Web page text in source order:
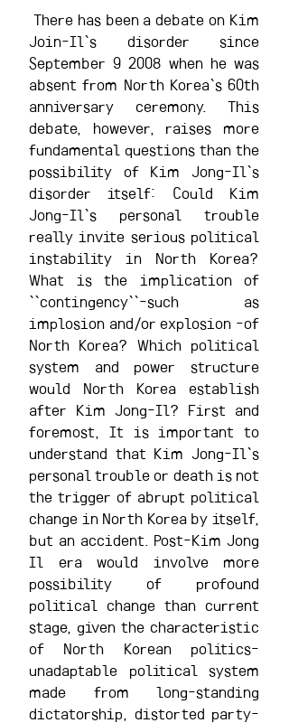
Join-Il`s disorder since
September 9 2008 when he was
absent from North Korea`s 60th
anniversary ceremony. This
debate, however, raises more
fundamental questions than the
possibility of Kim Jong-Il`s
disorder itself: Could Kim
Jong-Il`s personal trouble
really invite serious political
instability in North Korea?
What is the implication of
``contingency``-such as
implosion and/or explosion -of
North Korea? Which political
system and power structure
would North Korea establish
after Kim Jong-Il? First and
foremost, It is important to
understand that Kim Jong-Il`s
personal trouble or death is not
the trigger of abrupt political
change in North Korea by itself,
but an accident. Post-Kim Jong
Il era would involve more
possibility of profound
political change than current
stage, given the characteristic
of North Korean politics-
unadaptable political system
made from long-standing
dictatorship, distorted party-